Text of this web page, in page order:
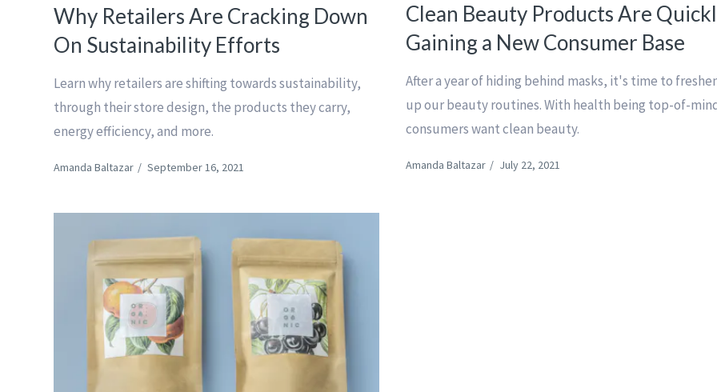
Why Retailers Are Cracking Down
On Sustainability Efforts
Learn why retailers are shifting towards sustainability,
through their store design, the products they carry,
energy efficiency, and more.
Amanda Baltazar / September 16, 2021
Clean Beauty Products Are
Gaining a New Consumer Base
After a year of hiding behind masks, it's time to
up our beauty routines. With health being top-of-
consumers want clean beauty.
Amanda Baltazar / July 22, 2021